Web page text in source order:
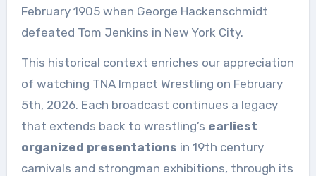
February 1905 when George Hackenschmidt
defeated Tom Jenkins in New York City.
This historical context enriches our appreciation
of watching TNA Impact Wrestling on February
5th, 2026. Each broadcast continues a legacy
that extends back to wrestling’s earliest
organized presentations in 19th century
carnivals and strongman exhibitions, through its